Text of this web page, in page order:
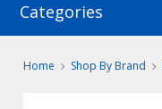
Categories
Home Shop By Brand